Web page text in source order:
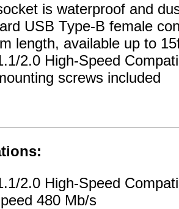
is waterproof and
USB Type-B female
length, available up to
2.0 High-Speed
screws included
2.0 High-Speed
480 Mb/s